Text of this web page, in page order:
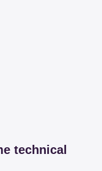
technical